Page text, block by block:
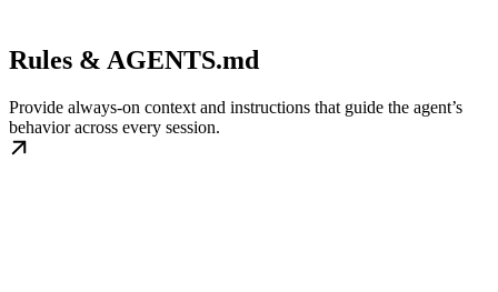
Rules & AGENTS.md
Provide always-on context and instructions that guide the agent’s
behavior across every session.